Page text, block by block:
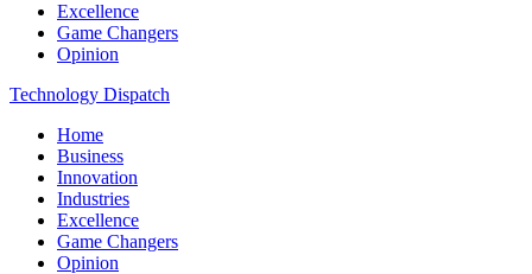
Excellence
Game Changers
Opinion
Technology Dispatch
Home
Business
Innovation
Industries
Excellence
Game Changers
Opinion